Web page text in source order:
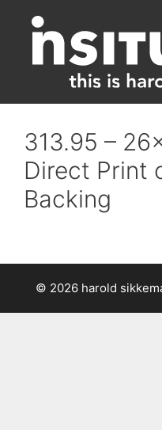
content
313.95 –
Direct Print
Backing
© 2026 harold